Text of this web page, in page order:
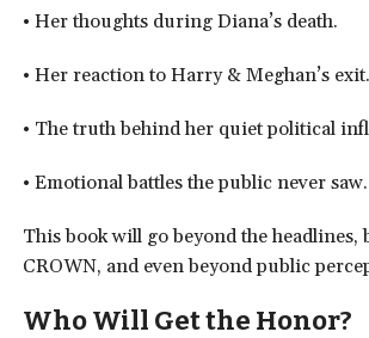
• Her thoughts during Diana’s death.
• Her reaction to Harry & Meghan’s exit.
• The truth behind her quiet political
• Emotional battles the public never saw.
This book will go beyond the headlines,
CROWN, and even beyond public
Who Will Get the Honor?